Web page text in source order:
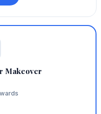
Makeover